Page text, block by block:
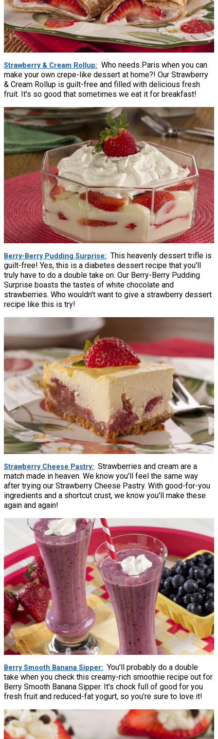
Strawberry & Cream Rollup
Who needs Paris when you can
make your own crepe-like dessert at home?! Our Strawberry
& Cream Rollup is guilt-free and filled with delicious fresh
fruit. It's so good that sometimes we eat it for breakfast!
Berry-Berry Pudding Surprise
This heavenly dessert trifle is
guilt-free! Yes, this is a diabetes dessert recipe that you'll
truly have to do a double take on. Our Berry-Berry Pudding
Surprise boasts the tastes of white chocolate and
strawberries. Who wouldn't want to give a strawberry dessert
recipe like this is try!
Strawberry Cheese Pastry
Strawberries and cream are a
match made in heaven. We know you'll feel the same way
after trying our Strawberry Cheese Pastry. With good-for-you
ingredients and a shortcut crust, we know you'll make these
again and again!
Berry Smooth Banana Sipper
You'll probably do a double
take when you check this creamy-rich smoothie recipe out for
Berry Smooth Banana Sipper. It's chock full of good for you
fresh fruit and reduced-fat yogurt, so you're sure to love it!